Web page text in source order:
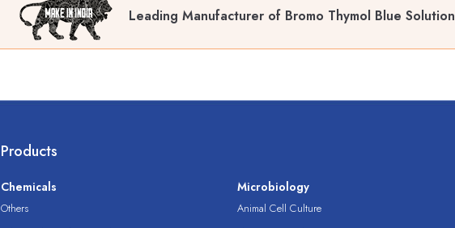
Leading Manufacturer of Bromo Thymol Blue Solution
Products
Chemicals
Others
Microbiology
Animal Cell Culture